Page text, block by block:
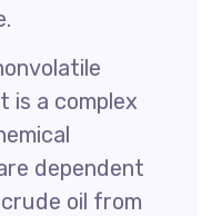
is a complex
dependent
oil from